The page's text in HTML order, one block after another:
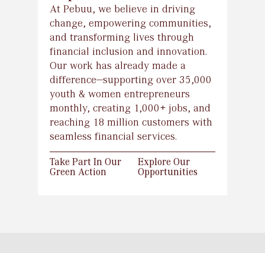
At Pebuu, we believe in driving
change, empowering communities,
and transforming lives through
financial inclusion and innovation.
Our work has already made a
difference—supporting over 35,000
youth & women entrepreneurs
monthly, creating 1,000+ jobs, and
reaching 18 million customers with
seamless financial services.
Take Part In Our
Green Action
Take Part In Our
Green Action
Explore Our
Opportunities
Explore Our
Opportunities